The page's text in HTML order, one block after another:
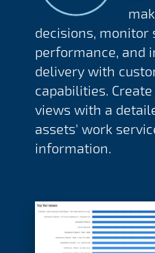
decisions, monitor
performance, and
delivery with
capabilities.
views with a
assets' work
information.